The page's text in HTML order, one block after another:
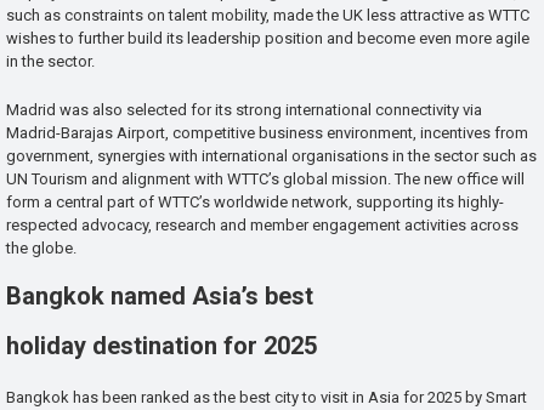
such as constraints on talent mobility, made the UK less attractive as WTTC
wishes to further build its leadership position and become even more agile
in the sector.
Madrid was also selected for its strong international connectivity via
Madrid-Barajas Airport, competitive business environment, incentives from
government, synergies with international organisations in the sector such as
UN Tourism and alignment with WTTC’s global mission. The new office will
form a central part of WTTC’s worldwide network, supporting its highly-
respected advocacy, research and member engagement activities across
the globe.
Bangkok named Asia’s best
holiday destination for 2025
Bangkok has been ranked as the best city to visit in Asia for 2025 by Smart